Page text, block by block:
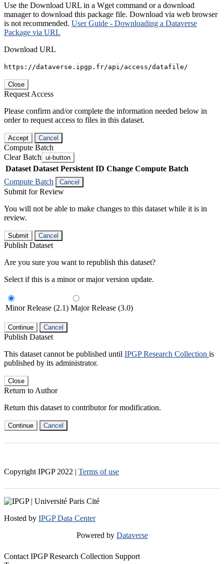
Use the Download URL in a Wget command or a download
manager to download this package file. Download via web browser
is not recommended. User Guide - Downloading a Dataverse
Package via URL
Download URL
https://dataverse.ipgp.fr/api/access/datafile/
Close
Request Access
Please confirm and/or complete the information needed below in
order to request access to files in this dataset.
Accept Cancel
Compute Batch
Clear Batch ui-button
Dataset Dataset Persistent ID Change Compute Batch
Compute Batch
Cancel
Submit for Review
You will not be able to make changes to this dataset while it is in
review.
Submit Cancel
Publish Dataset
Are you sure you want to republish this dataset?
Select if this is a minor or major version update.
Minor Release (2.1) Major Release (3.0)
Continue Cancel
Publish Dataset
This dataset cannot be published until IPGP Research Collection is
published by its administrator.
Close
Return to Author
Return this dataset to contributor for modification.
Continue Cancel
Copyright IPGP 2022 | Terms of use
Hosted by IPGP Data Center
Powered by Dataverse
Contact IPGP Research Collection Support